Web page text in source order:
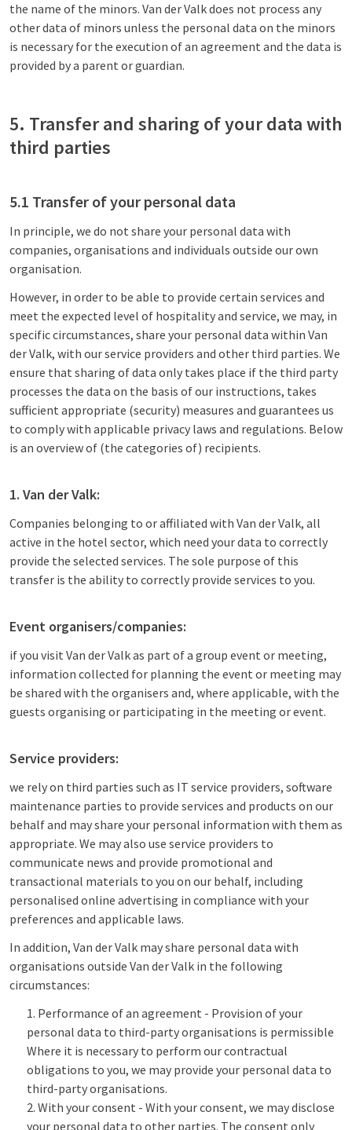
the name of the minors. Van der Valk does not process any
other data of minors unless the personal data on the minors
is necessary for the execution of an agreement and the data is
provided by a parent or guardian.
5. Transfer and sharing of your data with
third parties
5.1 Transfer of your personal data
In principle, we do not share your personal data with
companies, organisations and individuals outside our own
organisation.
However, in order to be able to provide certain services and
meet the expected level of hospitality and service, we may, in
specific circumstances, share your personal data within Van
der Valk, with our service providers and other third parties. We
ensure that sharing of data only takes place if the third party
processes the data on the basis of our instructions, takes
sufficient appropriate (security) measures and guarantees us
to comply with applicable privacy laws and regulations. Below
is an overview of (the categories of) recipients.
1. Van der Valk:
Companies belonging to or affiliated with Van der Valk, all
active in the hotel sector, which need your data to correctly
provide the selected services. The sole purpose of this
transfer is the ability to correctly provide services to you.
Event organisers/companies:
if you visit Van der Valk as part of a group event or meeting,
information collected for planning the event or meeting may
be shared with the organisers and, where applicable, with the
guests organising or participating in the meeting or event.
Service providers:
we rely on third parties such as IT service providers, software
maintenance parties to provide services and products on our
behalf and may share your personal information with them as
appropriate. We may also use service providers to
communicate news and provide promotional and
transactional materials to you on our behalf, including
personalised online advertising in compliance with your
preferences and applicable laws.
In addition, Van der Valk may share personal data with
organisations outside Van der Valk in the following
circumstances:
Performance of an agreement - Provision of your
personal data to third-party organisations is permissible
Where it is necessary to perform our contractual
obligations to you, we may provide your personal data to
third-party organisations.
With your consent - With your consent, we may disclose
your personal data to other parties. The consent only